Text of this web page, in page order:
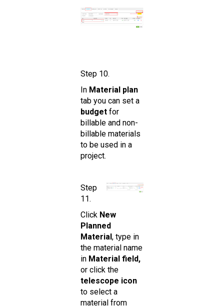
Step 10.
In Material plan
tab you can set a
budget for
billable and non-
billable materials
to be used in a
project.
Step
11.
Click New
Planned
Material, type in
the material name
in Material field,
or click the
telescope icon
to select a
material from